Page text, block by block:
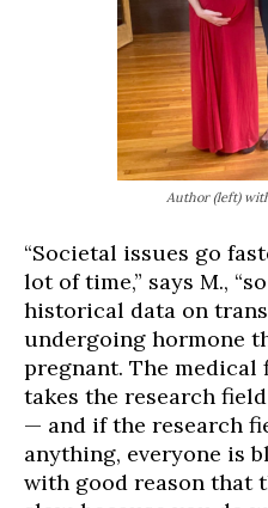
Author (left)
“Societal issues go
lot of time,” says M.,
historical data on
undergoing hormone
pregnant. The
takes the research
— and if the research
anything, everyone is
with good reason that